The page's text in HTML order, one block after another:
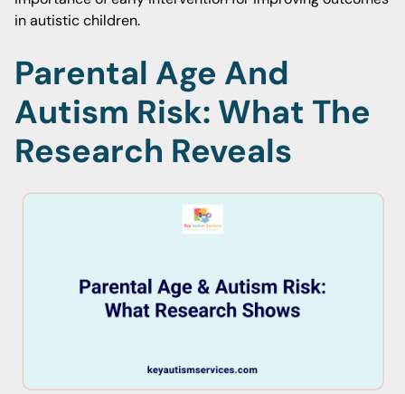
in autistic children.
Parental Age And
Autism Risk: What The
Research Reveals